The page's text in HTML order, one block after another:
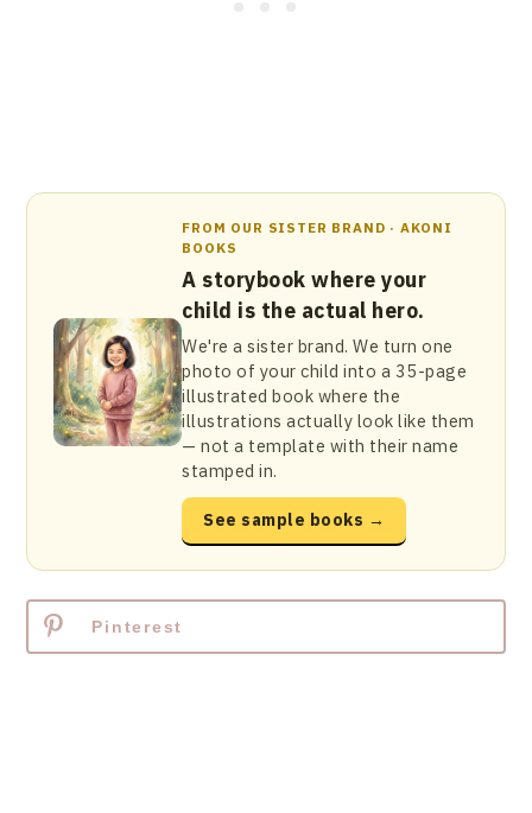
FROM OUR SISTER BRAND · AKONI
BOOKS
A storybook where your
child is the actual hero.
We're a sister brand. We turn one
photo of your child into a 35-page
illustrated book where the
illustrations actually look like them
— not a template with their name
stamped in.
See sample books →
Pinterest